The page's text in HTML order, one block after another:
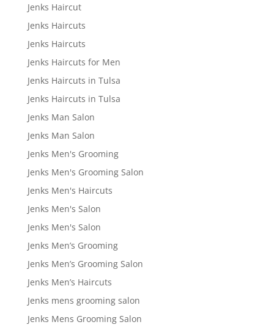
Jenks Haircut
Jenks Haircuts
Jenks Haircuts
Jenks Haircuts for Men
Jenks Haircuts in Tulsa
Jenks Haircuts in Tulsa
Jenks Man Salon
Jenks Man Salon
Jenks Men's Grooming
Jenks Men's Grooming Salon
Jenks Men's Haircuts
Jenks Men's Salon
Jenks Men's Salon
Jenks Men’s Grooming
Jenks Men’s Grooming Salon
Jenks Men’s Haircuts
Jenks mens grooming salon
Jenks Mens Grooming Salon